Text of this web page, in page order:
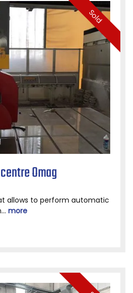
Sold
Omag
allows to perform automatic
more